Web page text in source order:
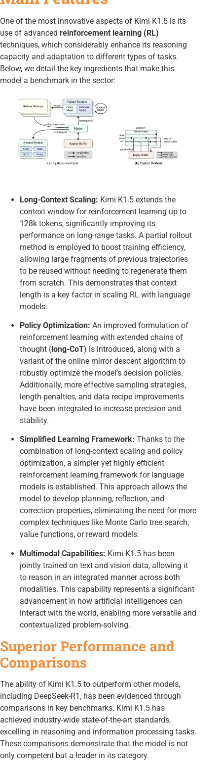
One of the most innovative aspects of Kimi K1.5 is its
use of advanced reinforcement learning (RL)
techniques, which considerably enhance its reasoning
capacity and adaptation to different types of tasks.
Below, we detail the key ingredients that make this
model a benchmark in the sector:
Long-Context Scaling: Kimi K1.5 extends the
context window for reinforcement learning up to
128k tokens, significantly improving its
performance on long-range tasks. A partial rollout
method is employed to boost training efficiency,
allowing large fragments of previous trajectories
to be reused without needing to regenerate them
from scratch. This demonstrates that context
length is a key factor in scaling RL with language
models.
Policy Optimization: An improved formulation of
reinforcement learning with extended chains of
thought (long-CoT) is introduced, along with a
variant of the online mirror descent algorithm to
robustly optimize the model’s decision policies.
Additionally, more effective sampling strategies,
length penalties, and data recipe improvements
have been integrated to increase precision and
stability.
Simplified Learning Framework: Thanks to the
combination of long-context scaling and policy
optimization, a simpler yet highly efficient
reinforcement learning framework for language
models is established. This approach allows the
model to develop planning, reflection, and
correction properties, eliminating the need for more
complex techniques like Monte Carlo tree search,
value functions, or reward models.
Multimodal Capabilities: Kimi K1.5 has been
jointly trained on text and vision data, allowing it
to reason in an integrated manner across both
modalities. This capability represents a significant
advancement in how artificial intelligences can
interact with the world, enabling more versatile and
contextualized problem-solving.
Superior Performance and
Comparisons
The ability of Kimi K1.5 to outperform other models,
including DeepSeek-R1, has been evidenced through
comparisons in key benchmarks. Kimi K1.5 has
achieved industry-wide state-of-the-art standards,
excelling in reasoning and information processing tasks.
These comparisons demonstrate that the model is not
only competent but a leader in its category.